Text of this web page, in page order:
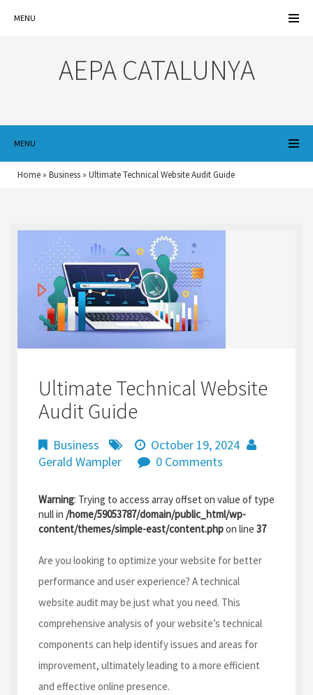
MENU
AEPA CATALUNYA
MENU
Home » Business » Ultimate Technical Website Audit Guide
Ultimate Technical Website
Audit Guide
Business
October 19, 2024
Gerald Wampler
0 Comments
Warning: Trying to access array offset on value of type
null in /home/59053787/domain/public_html/wp-
content/themes/simple-east/content.phpon line 37
Are you looking to optimize your website for better
performance and user experience? A technical
website audit may be just what you need. This
comprehensive analysis of your website’s technical
components can help identify issues and areas for
improvement, ultimately leading to a more efficient
and effective online presence.